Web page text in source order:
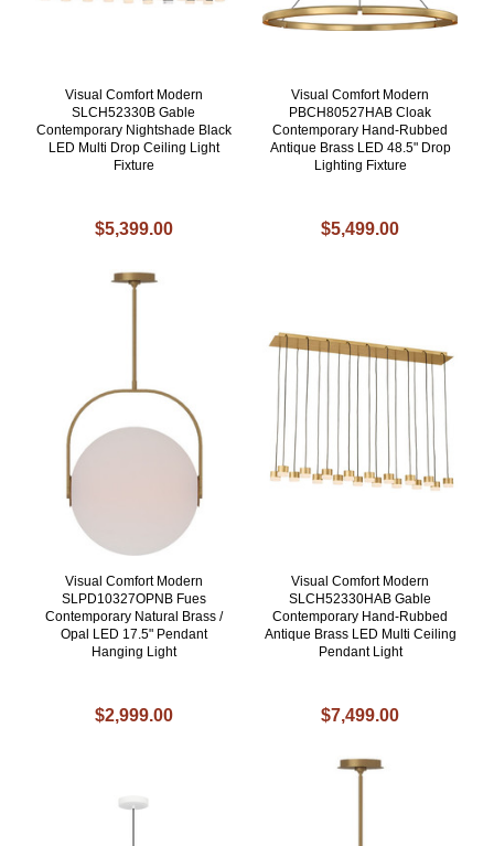
Visual Comfort Modern
SLCH52330B Gable
Contemporary Nightshade Black
LED Multi Drop Ceiling Light
Fixture
$5,399.00
Visual Comfort Modern
PBCH80527HAB Cloak
Contemporary Hand-Rubbed
Antique Brass LED 48.5" Drop
Lighting Fixture
$5,499.00
Visual Comfort Modern
SLPD10327OPNB Fues
Contemporary Natural Brass /
Opal LED 17.5" Pendant
Hanging Light
$2,999.00
Visual Comfort Modern
SLCH52330HAB Gable
Contemporary Hand-Rubbed
Antique Brass LED Multi Ceiling
Pendant Light
$7,499.00